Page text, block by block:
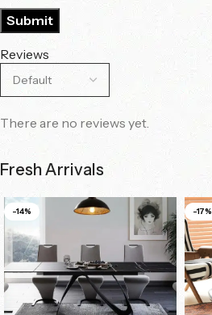
Reviews
There are no reviews yet.
Fresh Arrivals
-14% -17%